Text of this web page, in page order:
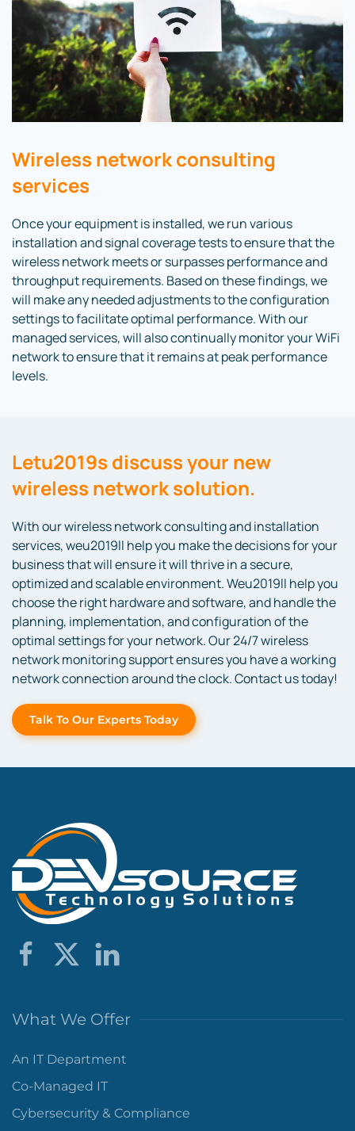
Wireless network consulting
services
Once your equipment is installed, we run various
installation and signal coverage tests to ensure that the
wireless network meets or surpasses performance and
throughput requirements. Based on these findings, we
will make any needed adjustments to the configuration
settings to facilitate optimal performance. With our
managed services, will also continually monitor your WiFi
network to ensure that it remains at peak performance
levels.
Letu2019s discuss your new
wireless network solution.
With our wireless network consulting and installation
services, weu2019ll help you make the decisions for your
business that will ensure it will thrive in a secure,
optimized and scalable environment. Weu2019ll help you
choose the right hardware and software, and handle the
planning, implementation, and configuration of the
optimal settings for your network. Our 24/7 wireless
network monitoring support ensures you have a working
network connection around the clock. Contact us today!
Talk To Our Experts Today
What We Offer
An IT Department
Co-Managed IT
Cybersecurity & Compliance